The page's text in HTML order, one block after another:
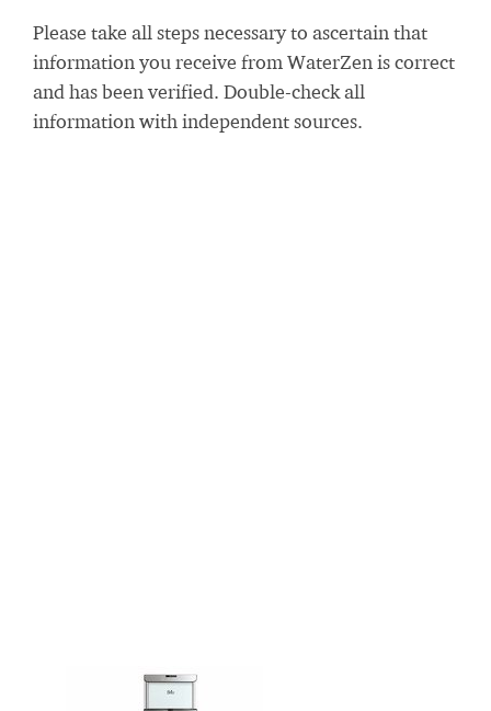
Please take all steps necessary to ascertain that
information you receive from WaterZen is correct
and has been verified. Double-check all
information with independent sources.